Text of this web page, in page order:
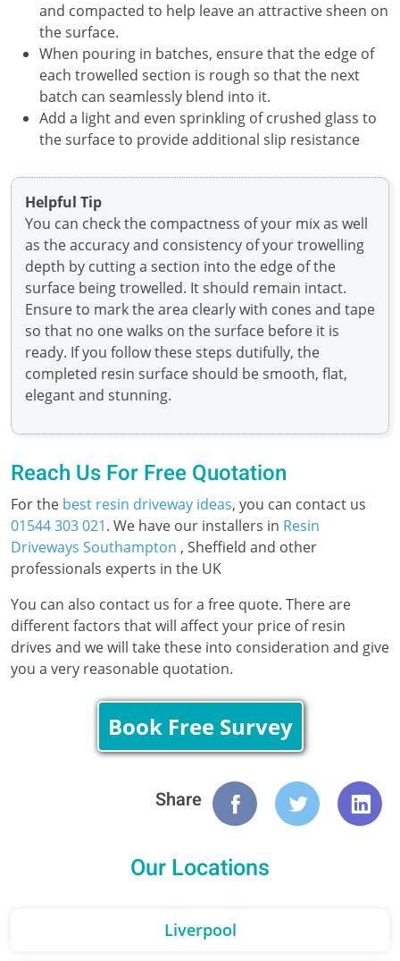
and compacted to help leave an attractive sheen on
the surface.
When pouring in batches, ensure that the edge of
each trowelled section is rough so that the next
batch can seamlessly blend into it.
Add a light and even sprinkling of crushed glass to
the surface to provide additional slip resistance
Helpful Tip
You can check the compactness of your mix as well
as the accuracy and consistency of your trowelling
depth by cutting a section into the edge of the
surface being trowelled. It should remain intact.
Ensure to mark the area clearly with cones and tape
so that no one walks on the surface before it is
ready. If you follow these steps dutifully, the
completed resin surface should be smooth, flat,
elegant and stunning.
Reach Us For Free Quotation
For the best resin driveway ideas, you can contact us
01544 303 021. We have our installers in Resin
Driveways Southampton , Sheffield and other
professionals experts in the UK
You can also contact us for a free quote. There are
different factors that will affect your price of resin
drives and we will take these into consideration and give
you a very reasonable quotation.
Book Free Survey
Share
Our Locations
Liverpool